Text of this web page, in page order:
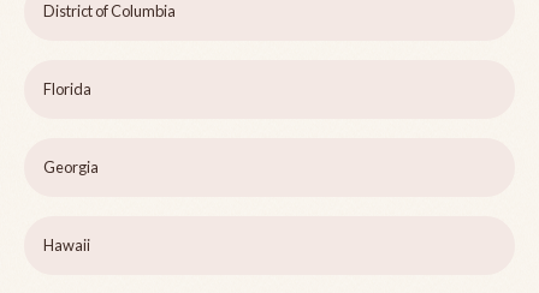
District of Columbia
Florida
Georgia
Hawaii